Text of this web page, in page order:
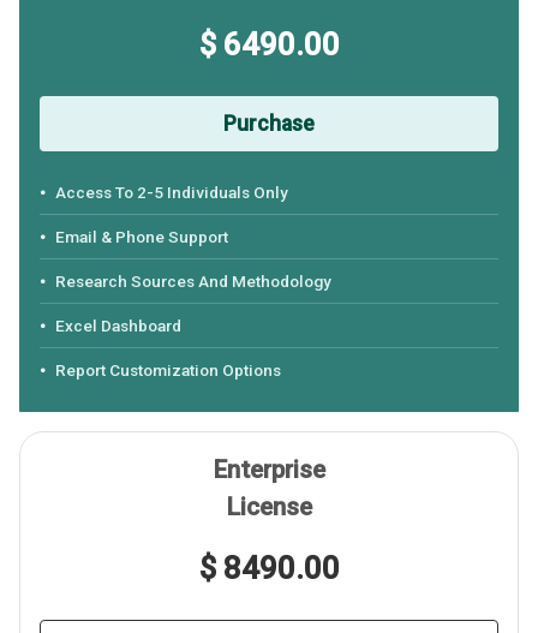
$ 6490.00
Purchase
Access To 2-5 Individuals Only
Email & Phone Support
Research Sources And Methodology
Excel Dashboard
Report Customization Options
Enterprise
License
$ 8490.00